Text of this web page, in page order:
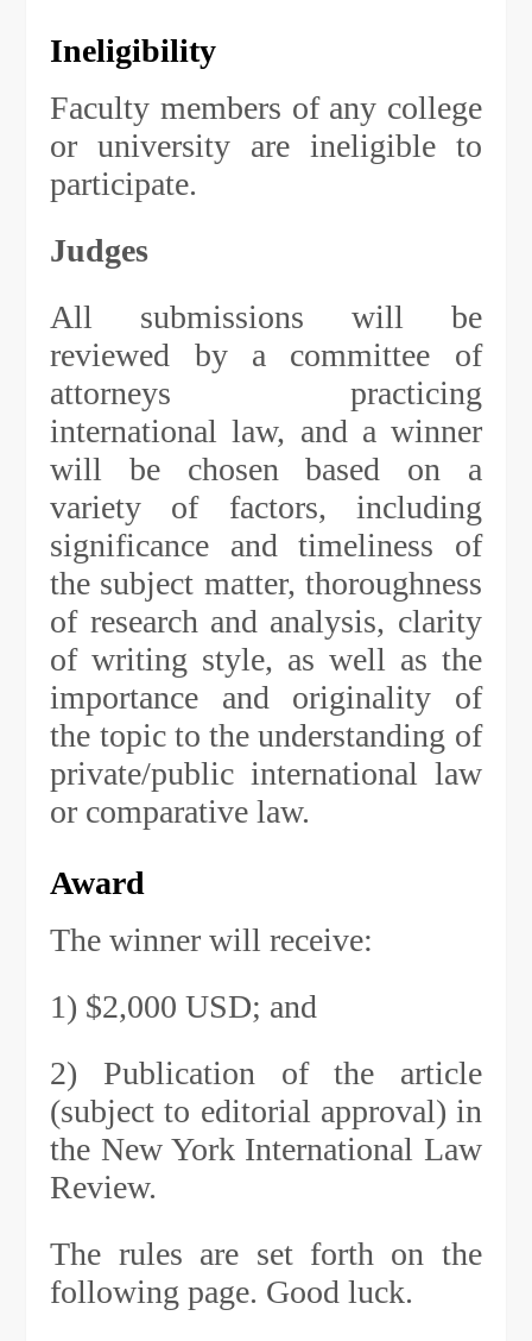
Ineligibility
Faculty members of any college
or university are ineligible to
participate.
Judges
All submissions will be
reviewed by a committee of
attorneys practicing
international law, and a winner
will be chosen based on a
variety of factors, including
significance and timeliness of
the subject matter, thoroughness
of research and analysis, clarity
of writing style, as well as the
importance and originality of
the topic to the understanding of
private/public international law
or comparative law.
Award
The winner will receive:
1) $2,000 USD; and
2) Publication of the article
(subject to editorial approval) in
the New York International Law
Review.
The rules are set forth on the
following page. Good luck.